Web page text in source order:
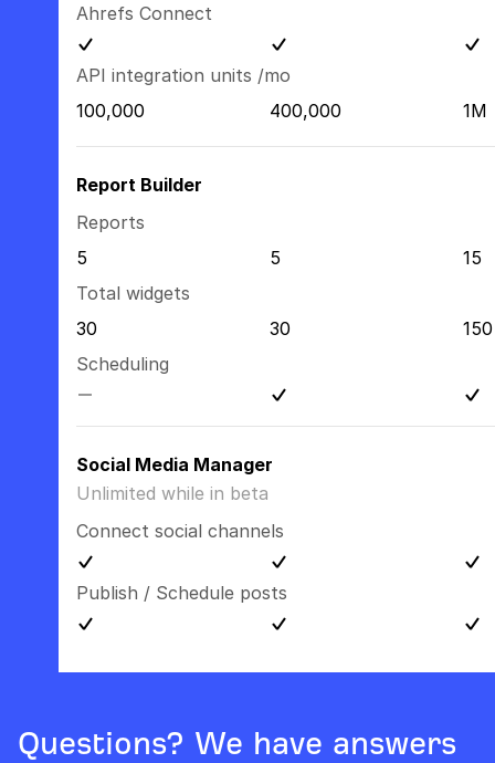
Ahrefs Connect
API integration units /mo
100,000
400,000 1M
Report Builder
Reports
5
5
15
Total widgets
30
30
150
Scheduling
Social Media Manager
Unlimited while in beta
Connect social channels
Publish / Schedule posts
Questions? We have answers